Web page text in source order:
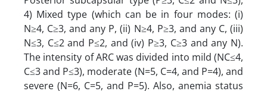
4) Mixed type (which can be in four modes: (i)
N≥4, C≥3, and any P, (ii) N≥4, P≥3, and any C, (iii)
N≤3, C≤2 and P≤2, and (iv) P≥3, C≥3 and any N).
The intensity of ARC was divided into mild (NC≤4,
C≤3 and P≤3), moderate (N=5, C=4, and P=4), and
severe (N=6, C=5, and P=5). Also, anemia status